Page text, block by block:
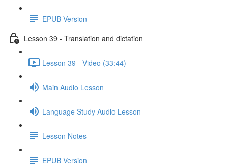
EPUB Version
Lesson 39 - Translation and dictation
Lesson 39 - Video (33:44)
Main Audio Lesson
Language Study Audio Lesson
Lesson Notes
EPUB Version